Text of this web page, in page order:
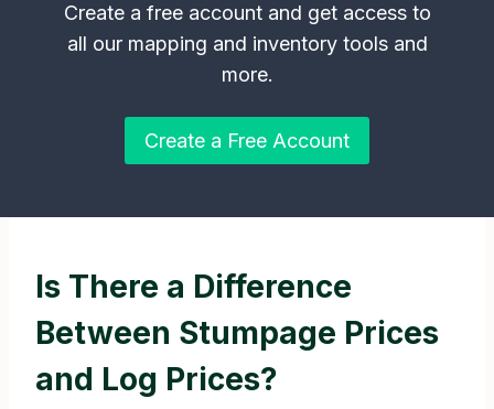
Create a free account and get access to
all our mapping and inventory tools and
more.
Create a Free Account
Is There a Difference
Between Stumpage Prices
and Log Prices?